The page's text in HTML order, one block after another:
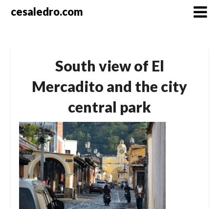
cesaledro.com
South view of El
Mercadito and the city
central park